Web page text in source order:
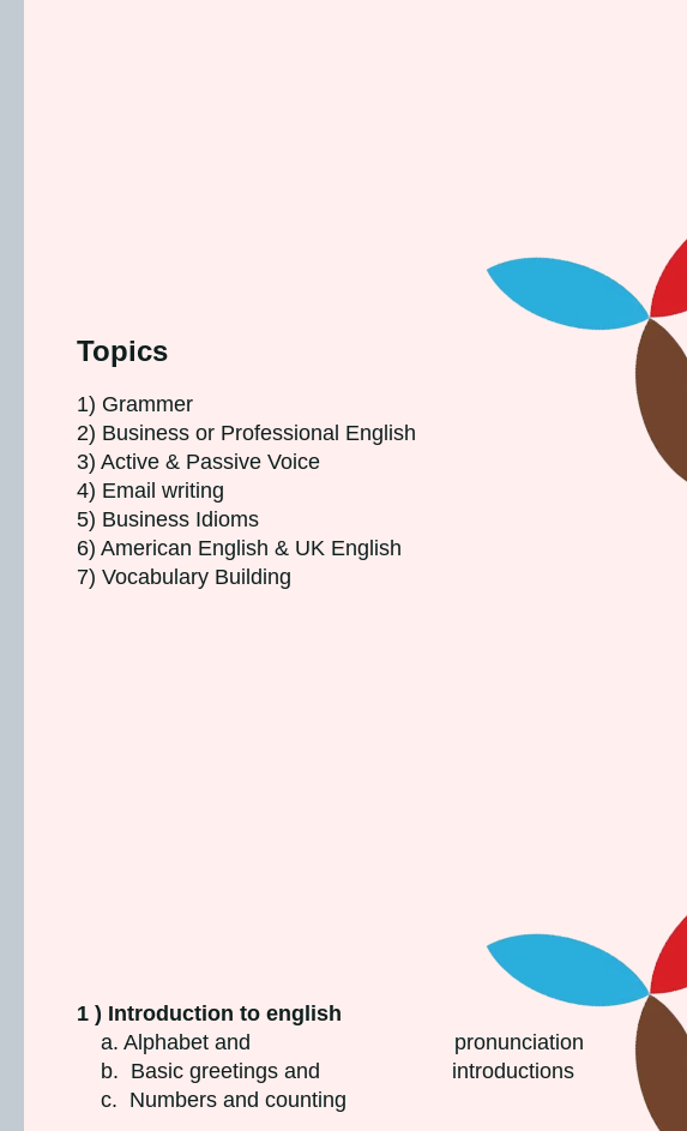
Topics
1) Grammer
2) Business or Professional English
3) Active & Passive Voice
4) Email writing
5) Business Idioms
6) American English & UK English
7) Vocabulary Building
1 ) Introduction to english
a. Alphabet and pronunciation
b. Basic greetings and introductions
c. Numbers and counting